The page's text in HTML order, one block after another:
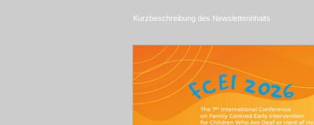
Kurzbeschreibung des Newsletterinhalts